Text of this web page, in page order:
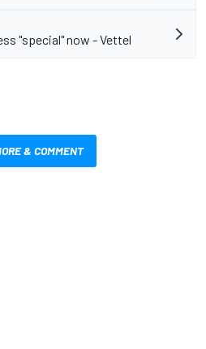
"special" now - Vettel
& COMMENT